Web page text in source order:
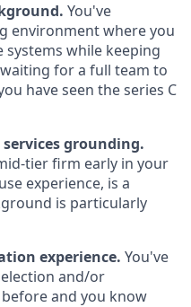
You've
environment where you
while keeping
for a full team to
have seen the series C
grounding.
tier firm early in your
experience, is a
is particularly
experience. You've
and/or
and you know